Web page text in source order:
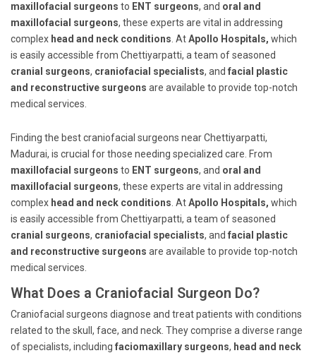
maxillofacial surgeons to ENT surgeons, and oral and
maxillofacial surgeons, these experts are vital in addressing
complex head and neck conditions . AtApollo Hospitals, which
is easily accessible from Chettiyarpatti, a team of seasoned
cranial surgeons, craniofacial specialists, and facial plastic
and reconstructive surgeons are available to provide top-notch
medical services.
Finding the best craniofacial surgeons near Chettiyarpatti,
Madurai, is crucial for those needing specialized care. From
maxillofacial surgeons to ENT surgeons, and oral and
maxillofacial surgeons, these experts are vital in addressing
complex head and neck conditions . AtApollo Hospitals, which
is easily accessible from Chettiyarpatti, a team of seasoned
cranial surgeons, craniofacial specialists, and facial plastic
and reconstructive surgeons are available to provide top-notch
medical services.
What Does a Craniofacial Surgeon Do?
Craniofacial surgeons diagnose and treat patients with conditions
related to the skull, face, and neck. They comprise a diverse range
of specialists, including faciomaxillary surgeons, head and neck